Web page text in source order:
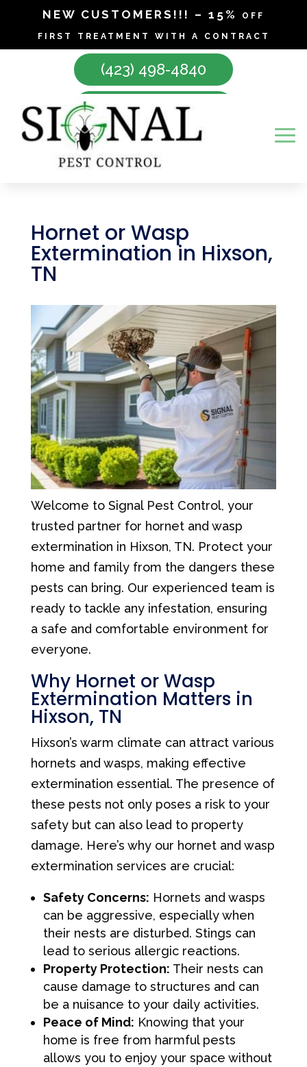
NEW CUSTOMERS!!! – 15% off
first treatment with a contract
(423) 498-4840
Make Appointment
Hornet or Wasp
Extermination in Hixson,
TN
Welcome to Signal Pest Control, your
trusted partner for hornet and wasp
extermination in Hixson, TN. Protect your
home and family from the dangers these
pests can bring. Our experienced team is
ready to tackle any infestation, ensuring
a safe and comfortable environment for
everyone.
Why Hornet or Wasp
Extermination Matters in
Hixson, TN
Hixson’s warm climate can attract various
hornets and wasps, making effective
extermination essential. The presence of
these pests not only poses a risk to your
safety but can also lead to property
damage. Here’s why our hornet and wasp
extermination services are crucial:
Safety Concerns: Hornets and wasps
can be aggressive, especially when
their nests are disturbed. Stings can
lead to serious allergic reactions.
Property Protection: Their nests can
cause damage to structures and can
be a nuisance to your daily activities.
Peace of Mind: Knowing that your
home is free from harmful pests
allows you to enjoy your space without